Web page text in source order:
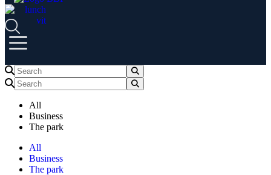
All
Business
The park
All
Business
The park